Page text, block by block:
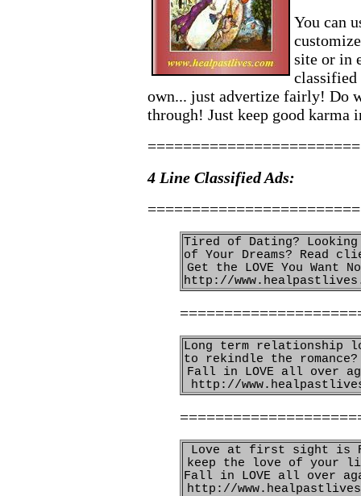
You can
site or in
classified
own... just advertize fairly! Do
through! Just keep good karma
4 Line Classified Ads:
Tired of Dating?
of Your Dreams? Read
Get the LOVE You Want
http://
Long term relationship
to rekindle the
Fall in LOVE all over
http://
Love at first sight is
keep the love of your
Fall in LOVE all over
http://